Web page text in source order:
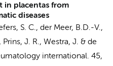
in placentas from
diseases
S. C., der Meer, B.D.-V.,
J. R., Westra, J. & de
international. 45,